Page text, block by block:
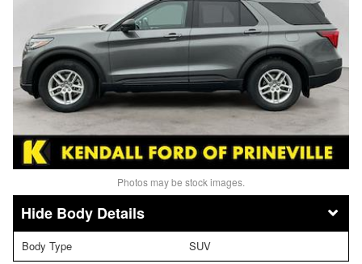
Photos may be stock images.
Body Details
Body Type SUV